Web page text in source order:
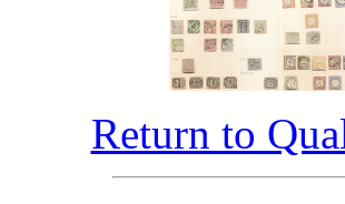
Return to